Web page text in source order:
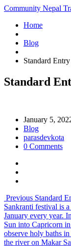
Community Nepal
Home
Blog
Standard
Standard
January 5,
Blog
parasdevkota
0 Comments
Previous Standard
Sankranti festival is
January every year.
Sun into Capricorn
observe holy baths
the river on Makar